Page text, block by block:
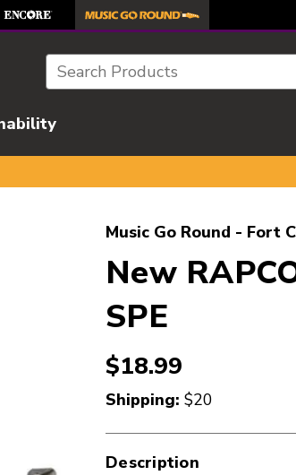
Search
Music Go Round - Fort
New
SPE
$18.99
Shipping: $20
Description